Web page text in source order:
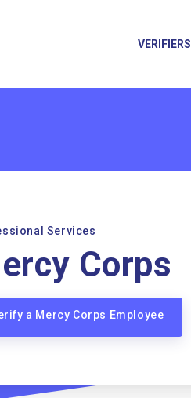
VERIFIERS
Services
Corps
a Mercy Corps Employee